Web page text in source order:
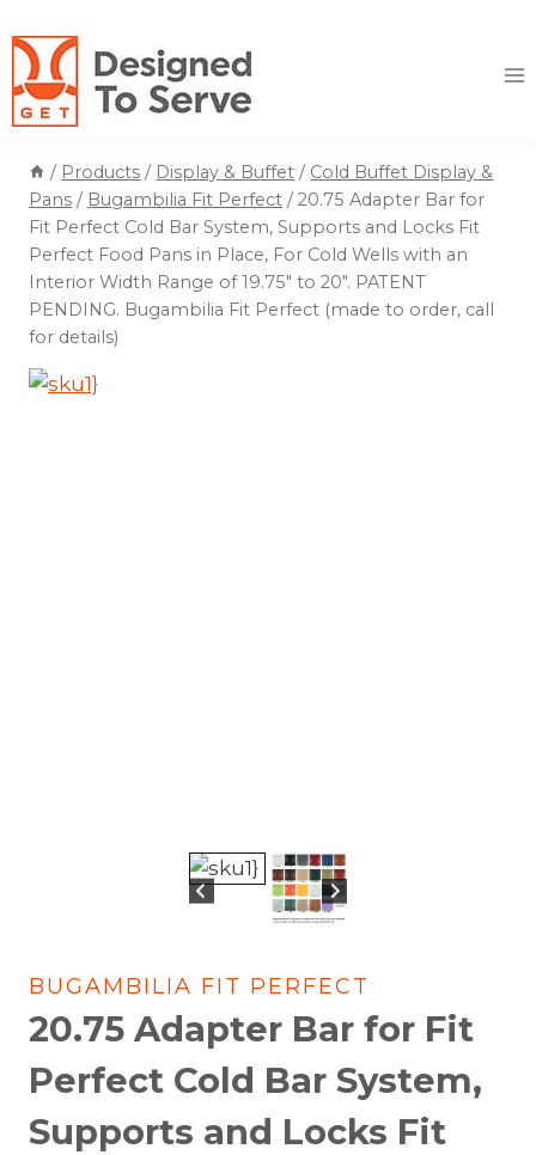
to
content
/ Products / Display & Buffet / Cold Buffet Display &
Pans / Bugambilia Fit Perfect / 20.75 Adapter Bar for
Fit Perfect Cold Bar System, Supports and Locks Fit
Perfect Food Pans in Place, For Cold Wells with an
Interior Width Range of 19.75″ to 20″. PATENT
PENDING. Bugambilia Fit Perfect (made to order, call
for details)
BUGAMBILIA FIT PERFECT
20.75 Adapter Bar for Fit
Perfect Cold Bar System,
Supports and Locks Fit